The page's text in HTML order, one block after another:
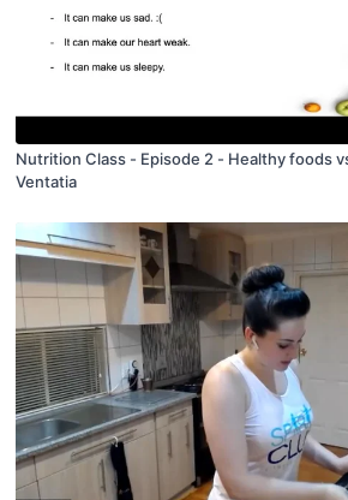
Nutrition Class - Episode 2 - Healthy foods
Ventatia